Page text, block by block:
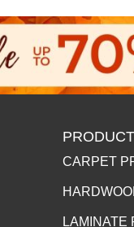
CARPET
LAMINATE